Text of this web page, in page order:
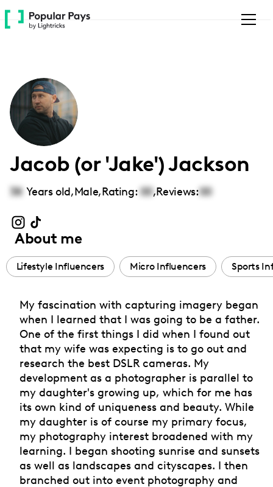
Please
note:
accessibility
system.
Jacob (or 'Jake') Jackson
38 Years old,Male,Rating: 00,Reviews:00
About me
Lifestyle Influencers Micro Influencers Sports
My fascination with capturing imagery began
when I learned that I was going to be a father.
One of the first things I did when I found out
that my wife was expecting is to go out and
research the best DSLR cameras. My
development as a photographer is parallel to
my daughter's growing up, which for me has
its own kind of uniqueness and beauty. While
my daughter is of course my primary focus,
my photography interest broadened with my
learning. I began shooting sunrise and sunsets
as well as landscapes and cityscapes. I then
branched out into event photography and